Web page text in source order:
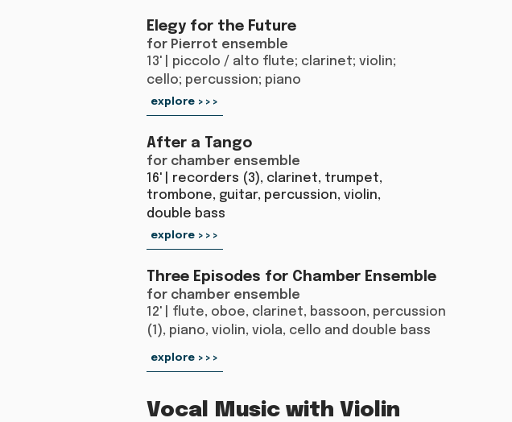
Elegy for the Future
for Pierrot ensemble
13' | piccolo / alto flute; clarinet; violin;
cello; percussion; piano
explore >>>
After a Tango
for chamber ensemble
16' | recorders (3), clarinet, trumpet,
trombone, guitar, percussion, violin,
double bass​
explore >>>
Three Episodes for Chamber Ensemble
for chamber ensemble
12' | flute, oboe, clarinet, bassoon, percussion
(1), piano, violin, viola, cello and double bass
explore >>>
Vocal Music with Violin